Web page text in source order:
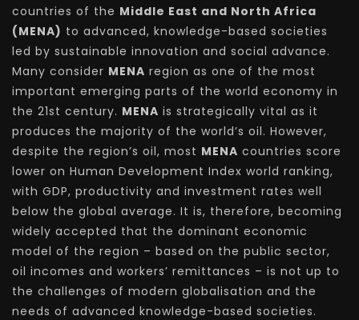
countries of the Middle East and North Africa
(MENA) to advanced, knowledge-based societies
led by sustainable innovation and social advance.
Many consider MENA region as one of the most
important emerging parts of the world economy in
the 21st century. MENA is strategically vital as it
produces the majority of the world’s oil. However,
despite the region’s oil, most MENA countries score
lower on Human Development Index world ranking,
with GDP, productivity and investment rates well
below the global average. It is, therefore, becoming
widely accepted that the dominant economic
model of the region – based on the public sector,
oil incomes and workers’ remittances – is not up to
the challenges of modern globalisation and the
needs of advanced knowledge-based societies.